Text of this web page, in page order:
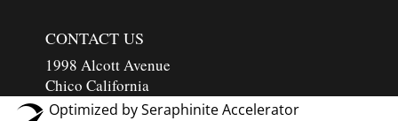
CONTACT US
1998 Alcott Avenue
Chico California
Optimized by Seraphinite Accelerator